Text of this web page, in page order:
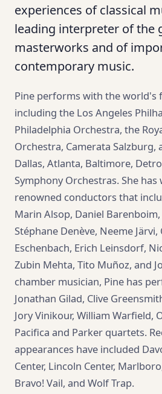
experiences of classical
leading interpreter of the
masterworks and of
contemporary music.
Pine performs with the world's
including the Los Angeles
Philadelphia Orchestra, the
Orchestra, Camerata Salzburg,
Dallas, Atlanta, Baltimore,
Symphony Orchestras. She
renowned conductors that
Marin Alsop, Daniel
Stéphane Denève, Neeme
Eschenbach, Erich Leinsdorf,
Zubin Mehta, Tito Muñoz, and
chamber musician, Pine has
Jonathan Gilad, Clive
Jory Vinikour, William Warfield,
Pacifica and Parker quartets.
appearances have included
Center, Lincoln Center,
Bravo! Vail, and Wolf Trap.